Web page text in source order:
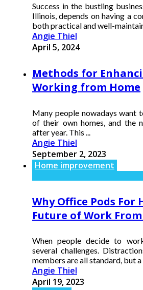
Success in the bustling
Illinois, depends on having a
both practical and well-
Angie Thiel
April 5, 2024
Methods for
Working from Home
Many people nowadays
of their own homes, and the
after year. This ...
Angie Thiel
September 2, 2023
Home improvement
Why Office Pods For
Future of Work
When people decide to
several challenges.
members are all standard, but a
Angie Thiel
April 19, 2023